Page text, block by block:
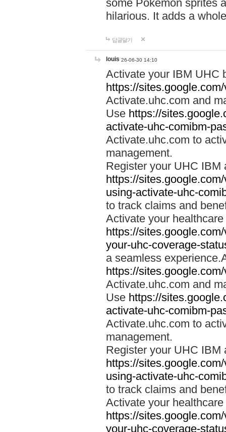
some Pokemon sprites
hilarious. It adds a
답글달기
louis 26-06-30 14:10
Activate your IBM UHC
https://
Activate.uhc.com and
Use https://
activate-uhc-comibm-
Activate.uhc.com to
management.
Register your UHC IBM
https://
using-activate-uhc-
to track claims and
Activate your
https://
your-uhc-coverage-
a seamless
https://
Activate.uhc.com and
Use https://
activate-uhc-comibm-
Activate.uhc.com to
management.
Register your UHC IBM
https://
using-activate-uhc-
to track claims and
Activate your
https://
your-uhc-coverage-